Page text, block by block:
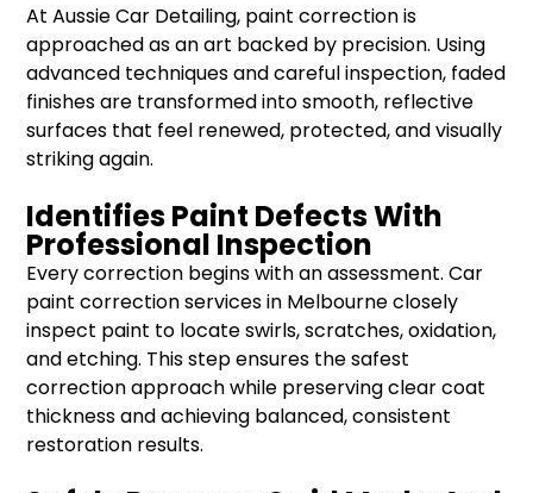
At Aussie Car Detailing, paint correction is
approached as an art backed by precision. Using
advanced techniques and careful inspection, faded
finishes are transformed into smooth, reflective
surfaces that feel renewed, protected, and visually
striking again.
Identifies Paint Defects With
Professional Inspection
Every correction begins with an assessment. Car
paint correction services in Melbourne closely
inspect paint to locate swirls, scratches, oxidation,
and etching. This step ensures the safest
correction approach while preserving clear coat
thickness and achieving balanced, consistent
restoration results.